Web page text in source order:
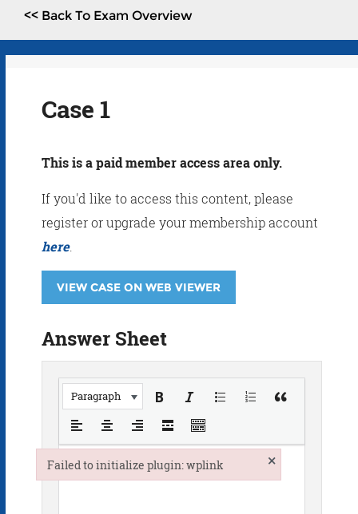
<< Back To Exam Overview
Case 1
This is a paid member access area only.
If you'd like to access this content, please
register or upgrade your membership account
here.
VIEW CASE ON WEB VIEWER
Answer Sheet
Paragraph
Failed to initialize plugin: wplink ×
Failed to initialize plugin: wplink